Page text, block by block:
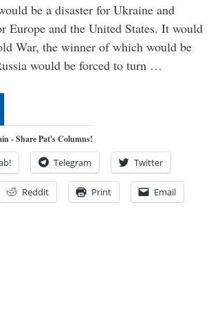
be a disaster for Ukraine and
Europe and the United States. It would
War, the winner of which would be
would be forced to turn …
- Share Pat's Columns!
Telegram Twitter
Reddit Print Email